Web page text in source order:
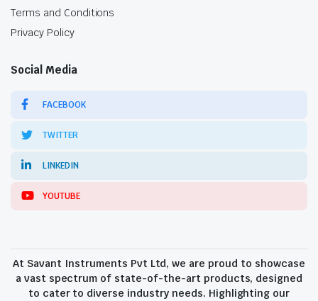
Terms and Conditions
Privacy Policy
Social Media
FACEBOOK
TWITTER
LINKEDIN
YOUTUBE
At Savant Instruments Pvt Ltd, we are proud to showcase
a vast spectrum of state-of-the-art products, designed
to cater to diverse industry needs. Highlighting our